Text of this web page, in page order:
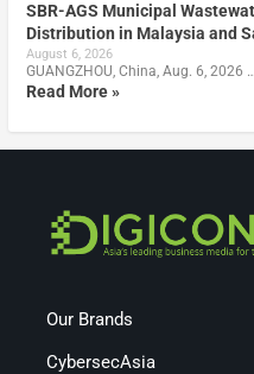
SBR-AGS Municipal
Distribution in Malaysia and
August 6, 2026
GUANGZHOU, China, Aug. 6, 2026 …
Read More »
Our Brands
CybersecAsia